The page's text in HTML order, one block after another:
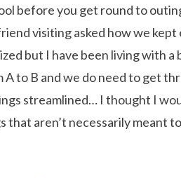
before you get round to
visiting asked how we
but I have been living with a
to B and we do need to get
streamlined… I thought I
aren’t necessarily meant